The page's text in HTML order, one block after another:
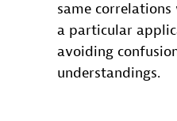
same
a particular
avoiding
understandings.